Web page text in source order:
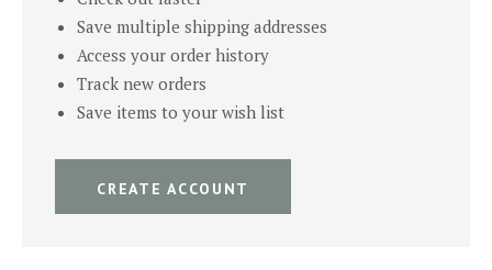
Save multiple shipping addresses
Access your order history
Track new orders
Save items to your wish list
CREATE ACCOUNT